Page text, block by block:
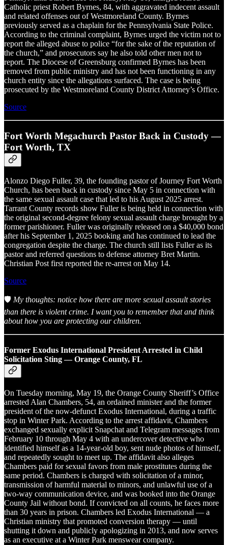
Catholic priest Robert Byrnes, 84, with aggravated indecent assault
and related offenses out of Westmoreland County. Byrnes
previously served as a chaplain for the Pennsylvania State Police.
According to the criminal complaint, Byrnes urged the victim not to
report the alleged abuse to police “for the sake of the reputation of
the church,” and prosecutors say he also told other men not to
report. The Diocese of Greensburg confirmed Byrnes has been
removed from public ministry and has not been functioning in any
church entity since the allegations surfaced. The case is being
prosecuted by the Westmoreland County District Attorney’s Office.
Source
Fort Worth Megachurch Pastor Back in Custody —
Fort Worth, TX
Alonzo Diego Fuller, 39, the founding pastor of Journey Fort Worth
Church, has been back in custody since May 5 in connection with
the same sexual assault case that led to his August 2025 arrest.
Tarrant County records show Fuller is being held in connection with
the original second-degree felony sexual assault charge brought by a
former parishioner. Fuller was originally released on a $40,000 bond
after his September 1, 2025 booking and has continued to lead the
congregation despite the charge. The church still lists Fuller as its
pastor and referred questions to defense attorney Bret Martin.
Christian Post first reported the re-arrest on May 14.
Source
🛡️ My thoughts: notice how there are more sexual assault stories
than there is violent crime. I want you to remember that and think
about how you are protecting our children.
Former Exodus International President Arrested in Child
Solicitation Sting — Orange County, FL
On Tuesday morning, May 19, the Orange County Sheriff’s Office
arrested Alan Chambers, 54, an ordained minister and the former
president of the now-defunct Exodus International, during a traffic
stop in Winter Park. According to the arrest affidavit, Chambers
exchanged sexually explicit Snapchat and Telegram messages from
February 10 through May 4 with an undercover detective who
identified himself as a 14-year-old boy, sent nude photos of himself,
and repeatedly sought to meet up. The affidavit also alleges
Chambers paid for sexual favors from male prostitutes during the
same period. Chambers is charged with solicitation of a minor,
transmission of harmful material to minors, and unlawful use of a
two-way communication device, and was booked into the Orange
County Jail without bond. If convicted on all counts, he faces more
than 30 years in prison. Chambers led Exodus International — a
Christian ministry that promoted conversion therapy — until
shutting it down and publicly apologizing in 2013, and now serves
as an executive at a Winter Park menswear company.